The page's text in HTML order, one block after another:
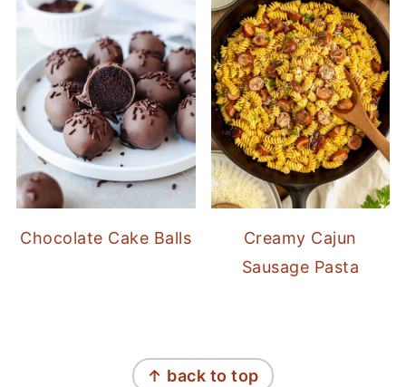
Chocolate Cake Balls
Creamy Cajun
Sausage Pasta
↑ back to top